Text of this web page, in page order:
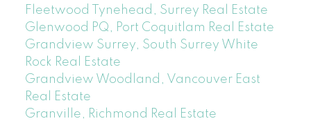
Fleetwood Tynehead, Surrey Real Estate
Glenwood PQ, Port Coquitlam Real Estate
Grandview Surrey, South Surrey White
Rock Real Estate
Grandview Woodland, Vancouver East
Real Estate
Granville, Richmond Real Estate